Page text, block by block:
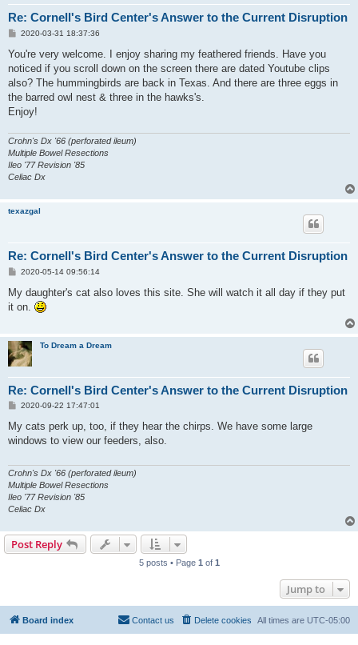
Re: Cornell's Bird Center's Answer to the Current Disruption
P
s
2020-03-31 18:37:36
You're very welcome. I enjoy sharing my feathered friends. Have you
noticed if you scroll down on the screen there are dated Youtube clips
also? The hummingbirds are back in Texas. And there are three eggs in
the barred owl nest & three in the hawks's.
Enjoy!
Crohn's Dx '66 (perforated ileum)
Multiple Bowel Resections
Ileo '77 Revision '85
Celiac Dx
texazgal
Re: Cornell's Bird Center's Answer to the Current Disruption
P
s
t
2020-05-14 09:56:14
My daughter's cat also loves this site. She will watch it all day if they put
it on.
To Dream a Dream
Re: Cornell's Bird Center's Answer to the Current Disruption
P
s
t
2020-09-22 17:47:01
My cats perk up, too, if they hear the chirps. We have some large
windows to view our feeders, also.
Crohn's Dx '66 (perforated ileum)
Multiple Bowel Resections
Ileo '77 Revision '85
Celiac Dx
Post Reply
5 posts • Page 1 of 1
Jump to
Board index All times are UTC-05:00
Delete cookies
Contact us